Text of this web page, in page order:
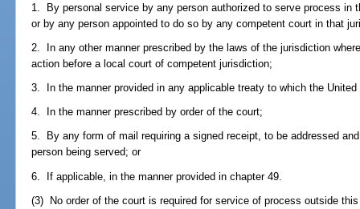
1. By personal service by any person authorized to serve process in
or by any person appointed to do so by any competent court in that
2. In any other manner prescribed by the laws of the jurisdiction
action before a local court of competent jurisdiction;
3. In the manner provided in any applicable treaty to which the
4. In the manner prescribed by order of the court;
5. By any form of mail requiring a signed receipt, to be addressed
person being served; or
6. If applicable, in the manner provided in chapter 49.
(3) No order of the court is required for service of process outside